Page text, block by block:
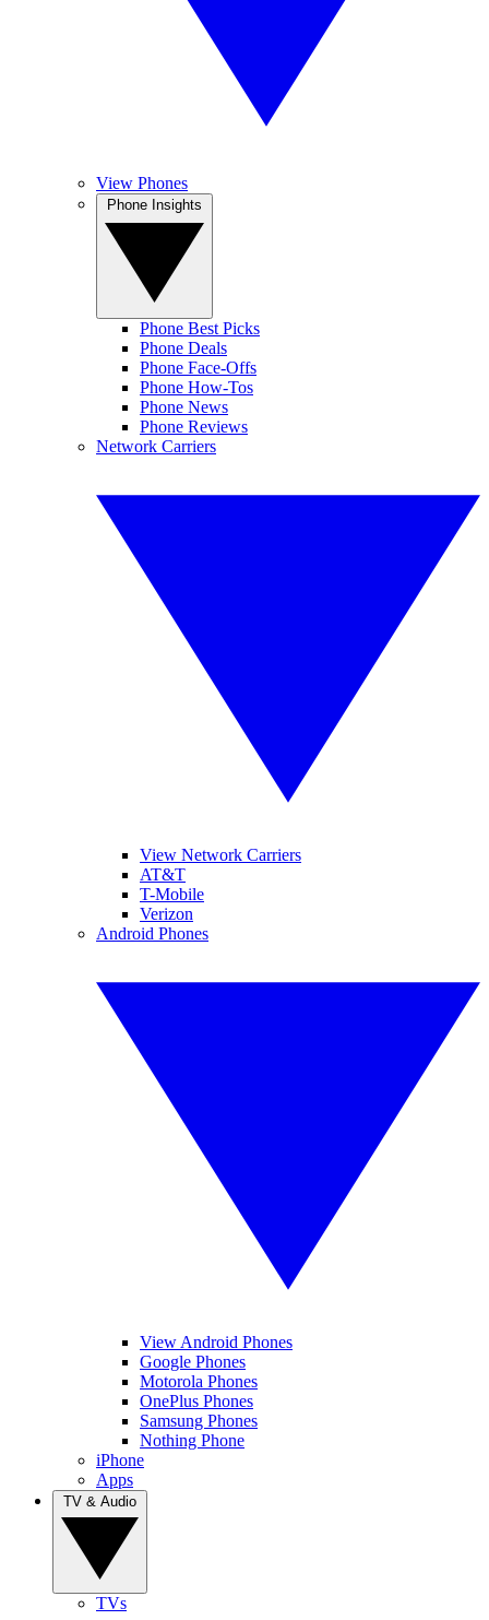
View Phones
Phone Best Picks
Phone Deals
Phone Face-Offs
Phone How-Tos
Phone News
Phone Reviews
Network Carriers
View Network Carriers
AT&T
T-Mobile
Verizon
Android Phones
View Android Phones
Google Phones
Motorola Phones
OnePlus Phones
Samsung Phones
Nothing Phone
iPhone
Apps
TVs